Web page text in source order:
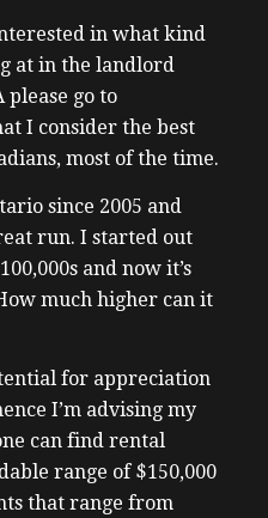
at Share, a
the real
US rental
everyday
ground and and
20 markets from
Georgia, North
Ben shares how
practices are now
the need to
the table. We also
in what kind
at in the landlord
please go to
I consider the best
most of the time.
since 2005 and
run. I started out
and now it’s
much higher can it
for appreciation
I’m advising my
can find rental
range of $150,000
that range from